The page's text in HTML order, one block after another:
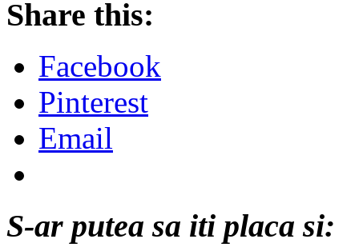
Share this:
Facebook
Pinterest
Email
S-ar putea sa iti placa si: